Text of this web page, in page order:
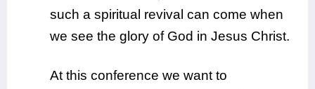
such a spiritual revival can come when
we see the glory of God in Jesus Christ.
At this conference we want to